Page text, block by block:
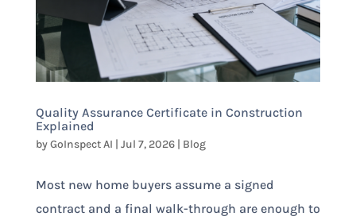
Quality Assurance Certificate in Construction
Explained
byGoInspect AI | Jul 7, 2026| Blog
Most new home buyers assume a signed
contract and a final walk-through are enough to